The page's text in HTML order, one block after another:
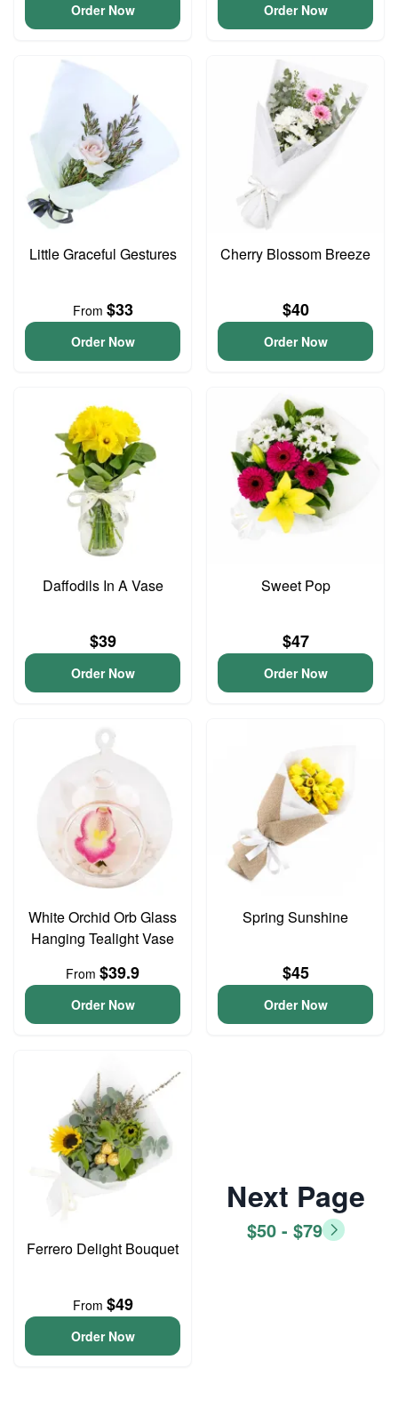
Order Now Order Now
Little Graceful Gestures
From $33
Order Now
Cherry Blossom Breeze
$40
Order Now
Daffodils In A Vase
$39
Order Now
Sweet Pop
$47
Order Now
White Orchid Orb Glass
Hanging Tealight Vase
From $39.9
Order Now
Spring Sunshine
$45
Order Now
Ferrero Delight Bouquet
From $49
Order Now
Next Page
$50 - $79